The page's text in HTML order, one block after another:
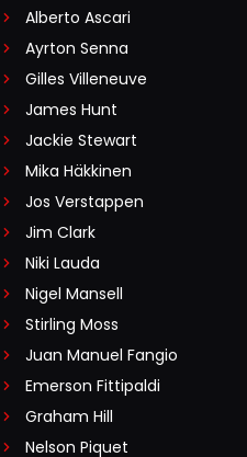
Alberto Ascari
Ayrton Senna
Gilles Villeneuve
James Hunt
Jackie Stewart
Mika Häkkinen
Jos Verstappen
Jim Clark
Niki Lauda
Nigel Mansell
Stirling Moss
Juan Manuel Fangio
Emerson Fittipaldi
Graham Hill
Nelson Piquet